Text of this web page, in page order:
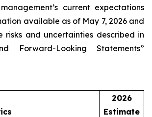
current expectations
available as of May 7, 2026 and
risks and uncertainties described in
Forward-Looking Statements”
2026
Estimate